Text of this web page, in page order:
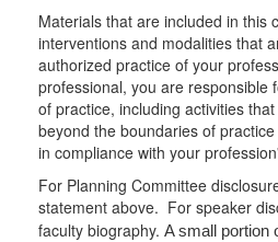
Materials that are included in this
interventions and modalities that
authorized practice of your
professional, you are responsible
of practice, including activities
beyond the boundaries of
in compliance with your
For Planning Committee
statement above. For speaker
faculty biography. A small portion